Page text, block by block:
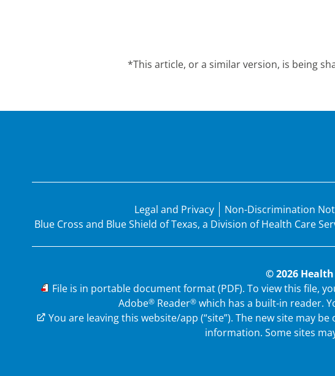
*This article, or a similar version, is being
Legal and Privacy Non-Discrimination
Blue Cross and Blue Shield of Texas, a Division of Health Care
© 2026
PDF
File is in portable document format (PDF). To view this file,
Adobe® Reader® which has a built-in reader.
External Link
You are leaving this website/app (“site”). The new site may
information. Some sites